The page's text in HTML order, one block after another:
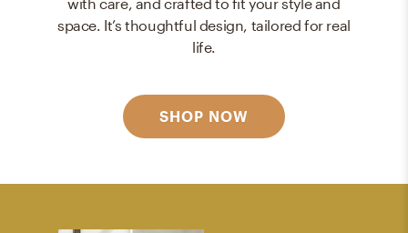
space. It’s thoughtful design, tailored for real
life.
SHOP NOW